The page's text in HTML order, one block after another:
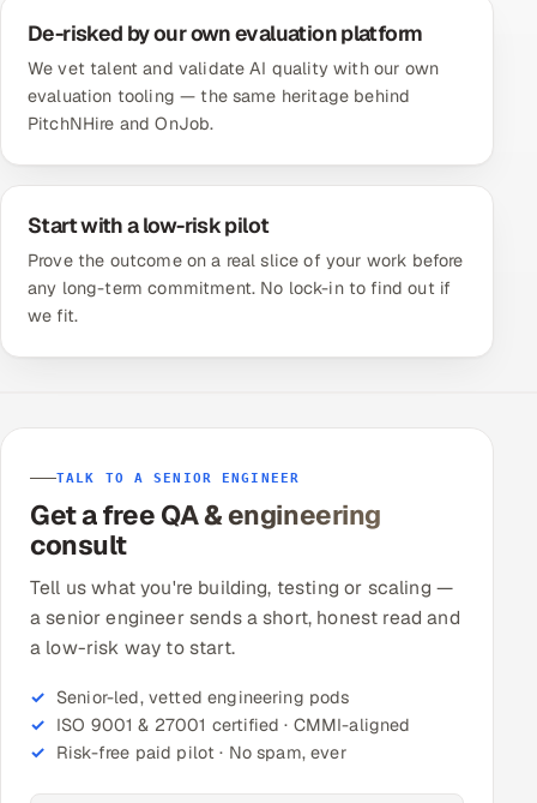
De-risked by our own evaluation platform
We vet talent and validate AI quality with our own
evaluation tooling — the same heritage behind
PitchNHire and OnJob.
Start with a low-risk pilot
Prove the outcome on a real slice of your work before
any long-term commitment. No lock-in to find out if
we fit.
TALK TO A SENIOR ENGINEER
Get a free QA & engineering
consult
Tell us what you're building, testing or scaling —
a senior engineer sends a short, honest read and
a low-risk way to start.
Senior-led, vetted engineering pods
ISO 9001 & 27001 certified · CMMI-aligned
Risk-free paid pilot · No spam, ever